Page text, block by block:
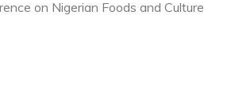
on Nigerian Foods and Culture